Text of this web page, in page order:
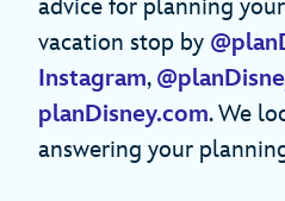
advice for planning
vacation stop by
Instagram,
planDisney.com. We
answering your